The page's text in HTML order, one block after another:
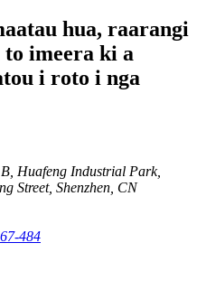
hua, raarangi
imeera ki a
i roto i nga
Huafeng Industrial Park,
Street, Shenzhen, CN
484